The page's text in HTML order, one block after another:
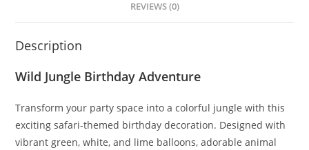
REVIEWS (0)
Description
Wild Jungle Birthday Adventure
Transform your party space into a colorful jungle with this
exciting safari-themed birthday decoration. Designed with
vibrant green, white, and lime balloons, adorable animal